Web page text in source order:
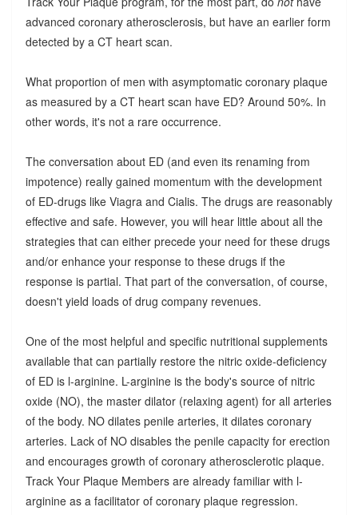
advanced coronary atherosclerosis, but have an earlier form
detected by a CT heart scan.
What proportion of men with asymptomatic coronary plaque
as measured by a CT heart scan have ED? Around 50%. In
other words, it's not a rare occurrence.
The conversation about ED (and even its renaming from
impotence) really gained momentum with the development
of ED-drugs like Viagra and Cialis. The drugs are reasonably
effective and safe. However, you will hear little about all the
strategies that can either precede your need for these drugs
and/or enhance your response to these drugs if the
response is partial. That part of the conversation, of course,
doesn't yield loads of drug company revenues.
One of the most helpful and specific nutritional supplements
available that can partially restore the nitric oxide-deficiency
of ED is l-arginine. L-arginine is the body's source of nitric
oxide (NO), the master dilator (relaxing agent) for all arteries
of the body. NO dilates penile arteries, it dilates coronary
arteries. Lack of NO disables the penile capacity for erection
and encourages growth of coronary atherosclerotic plaque.
Track Your Plaque Members are already familiar with l-
arginine as a facilitator of coronary plaque regression.